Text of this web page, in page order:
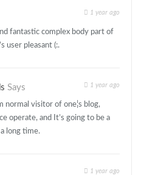
1 year ago
fantastic complex body part of
user pleasant (:.
Says 1 year ago
normal visitor of one¦s blog,
operate, and It’s going to be a
long time.
1 year ago